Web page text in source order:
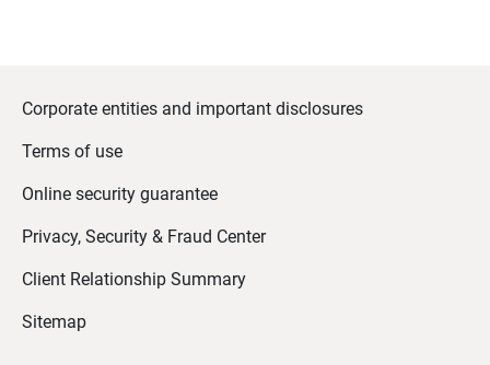
Corporate entities and important disclosures
Terms of use
Online security guarantee
Privacy, Security & Fraud Center
Client Relationship Summary
Sitemap